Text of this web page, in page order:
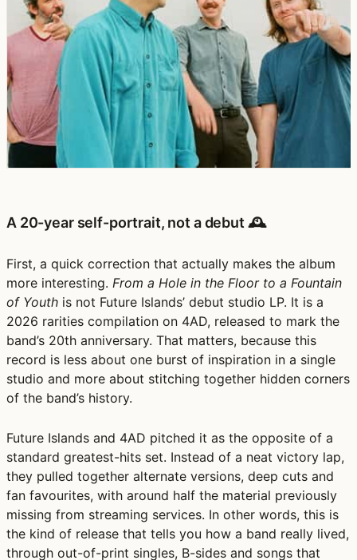
A 20-year self-portrait, not a debut 🕰️
First, a quick correction that actually makes the album
more interesting. From a Hole in the Floor to a Fountain
of Youth is not Future Islands’ debut studio LP. It is a
2026 rarities compilation on 4AD, released to mark the
band’s 20th anniversary. That matters, because this
record is less about one burst of inspiration in a single
studio and more about stitching together hidden corners
of the band’s history.
Future Islands and 4AD pitched it as the opposite of a
standard greatest-hits set. Instead of a neat victory lap,
they pulled together alternate versions, deep cuts and
fan favourites, with around half the material previously
missing from streaming services. In other words, this is
the kind of release that tells you how a band really lived,
through out-of-print singles, B-sides and songs that